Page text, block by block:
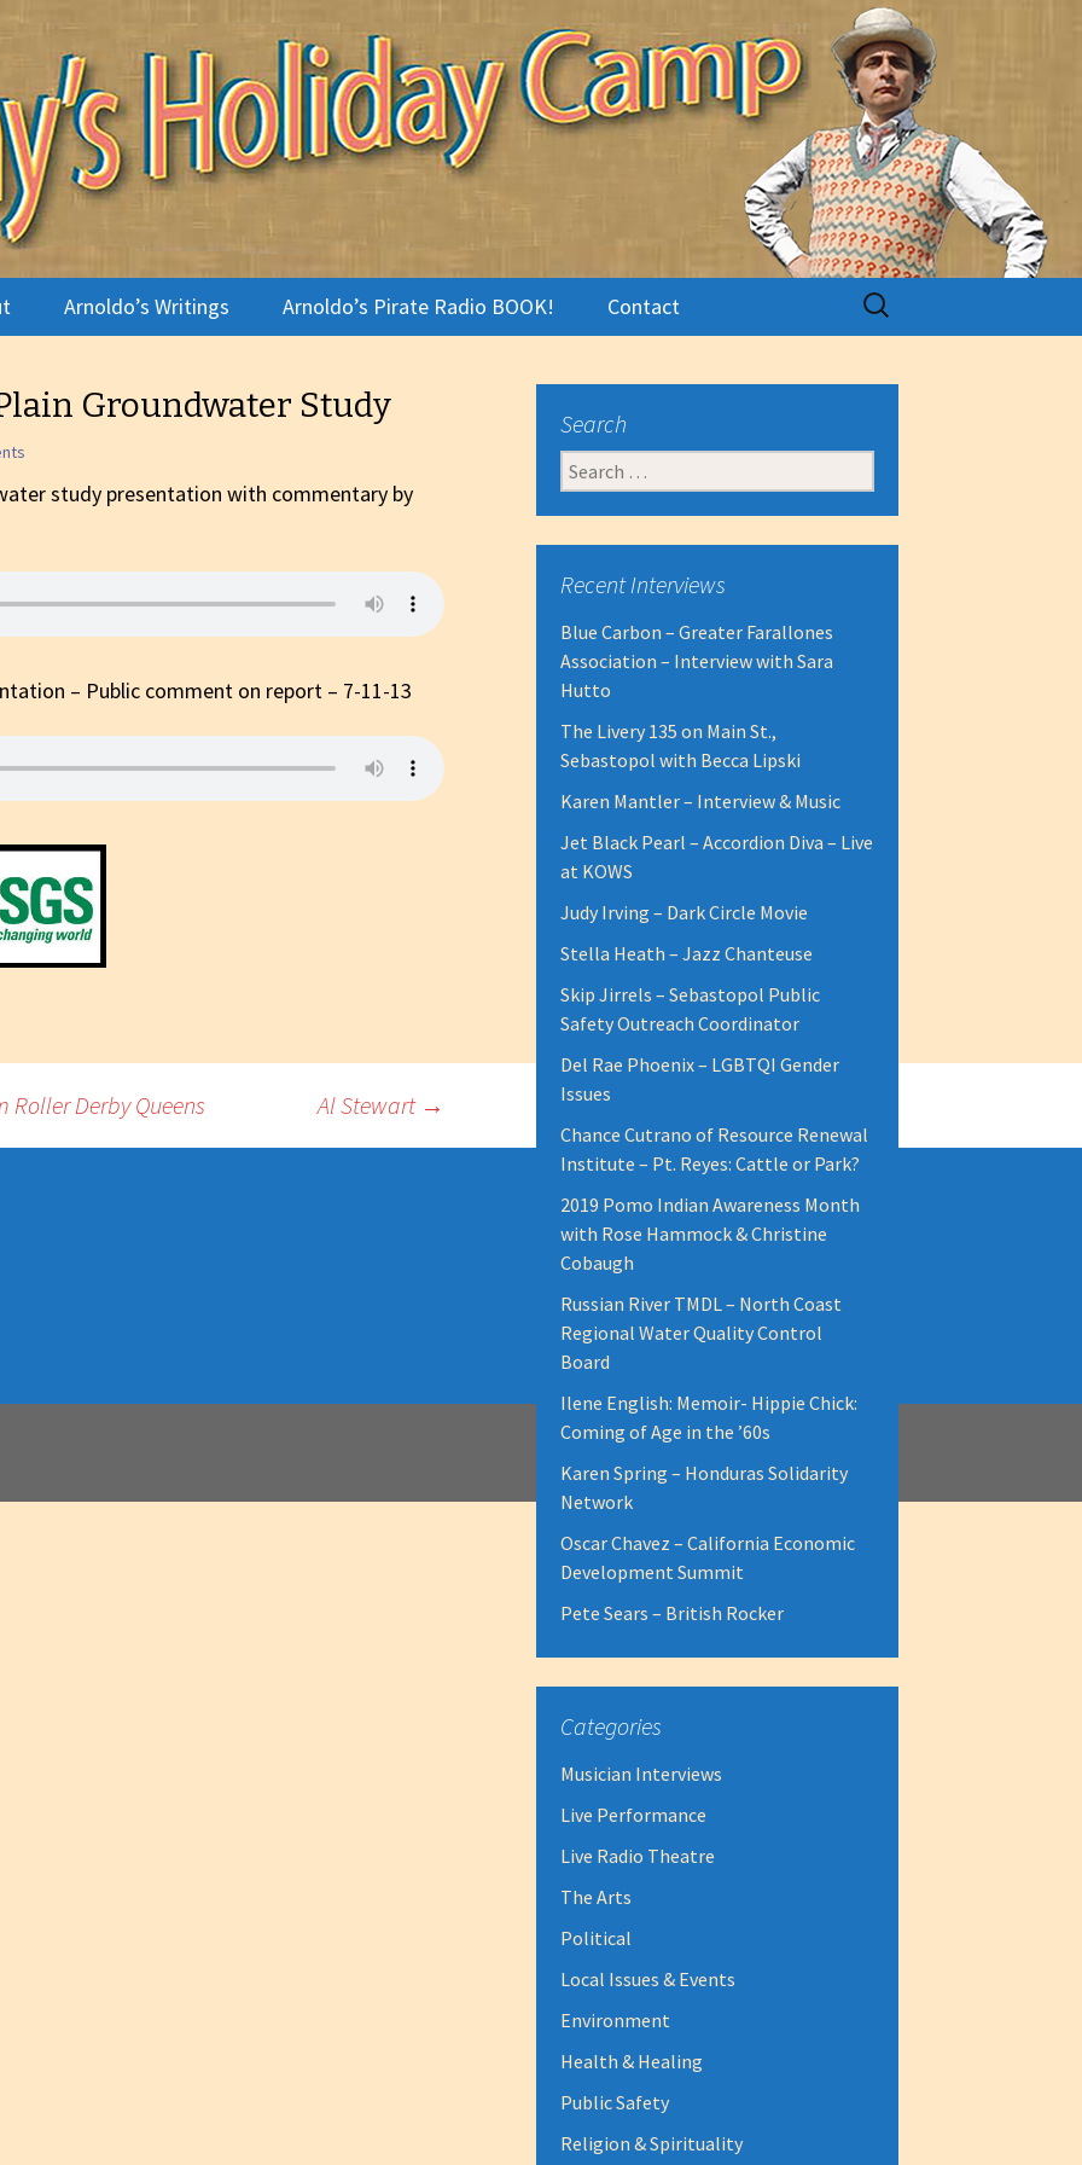
Camp
Gallery
Arnoldo’s Writings Arnoldo’s Pirate Radio BOOK! Contact
Search
for:
Groundwater Study
study presentation with commentary by
– Public comment on report – 7-11-13
Derby Queens Al Stewart →
Search
Search
for:
Recent Interviews
Blue Carbon – Greater Farallones
Association – Interview with Sara
Hutto
The Livery 135 on Main St.,
Sebastopol with Becca Lipski
Karen Mantler – Interview & Music
Jet Black Pearl – Accordion Diva – Live
at KOWS
Judy Irving – Dark Circle Movie
Stella Heath – Jazz Chanteuse
Skip Jirrels – Sebastopol Public
Safety Outreach Coordinator
Del Rae Phoenix – LGBTQI Gender
Issues
Chance Cutrano of Resource Renewal
Institute – Pt. Reyes: Cattle or Park?
2019 Pomo Indian Awareness Month
with Rose Hammock & Christine
Cobaugh
Russian River TMDL – North Coast
Regional Water Quality Control
Board
Ilene English: Memoir- Hippie Chick:
Coming of Age in the ’60s
Karen Spring – Honduras Solidarity
Network
Oscar Chavez – California Economic
Development Summit
Pete Sears – British Rocker
Categories
Musician Interviews
Live Performance
Live Radio Theatre
The Arts
Political
Local Issues & Events
Environment
Health & Healing
Public Safety
Religion & Spirituality